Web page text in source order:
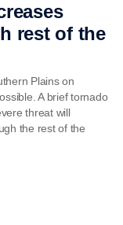
rest of the
Plains on
A brief tornado
threat will
the rest of the